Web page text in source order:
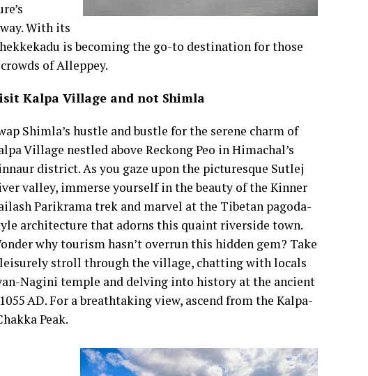
With its
is becoming the go-to destination for those
of Alleppey.
Kalpa Village and not Shimla
Shimla’s hustle and bustle for the serene charm of
Village nestled above Reckong Peo in Himachal’s
district. As you gaze upon the picturesque Sutlej
valley, immerse yourself in the beauty of the Kinner
Parikrama trek and marvel at the Tibetan pagoda-
architecture that adorns this quaint riverside town.
why tourism hasn’t overrun this hidden gem? Take
stroll through the village, chatting with locals
Nagini temple and delving into history at the ancient
AD. For a breathtaking view, ascend from the Kalpa-
Peak.